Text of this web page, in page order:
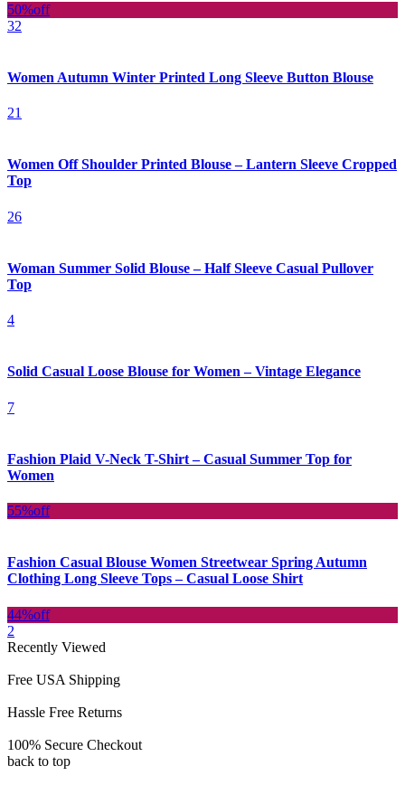
50%off
32
Women Autumn Winter Printed Long Sleeve Button Blouse
21
Women Off Shoulder Printed Blouse – Lantern Sleeve Cropped
Top
26
Woman Summer Solid Blouse – Half Sleeve Casual Pullover
Top
4
Solid Casual Loose Blouse for Women – Vintage Elegance
7
Fashion Plaid V-Neck T-Shirt – Casual Summer Top for
Women
55%off
Fashion Casual Blouse Women Streetwear Spring Autumn
Clothing Long Sleeve Tops – Casual Loose Shirt
44%off
2
Recently Viewed
Free USA Shipping
Hassle Free Returns
100% Secure Checkout
back to top